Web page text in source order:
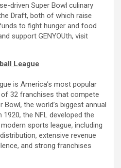
driven Super Bowl culinary
Draft, both of which raise
to fight hunger and food
support GENYOUth, visit
League
is America’s most popular
32 franchises that compete
the world’s biggest annual
the NFL developed the
sports league, including
extensive revenue
and strong franchises